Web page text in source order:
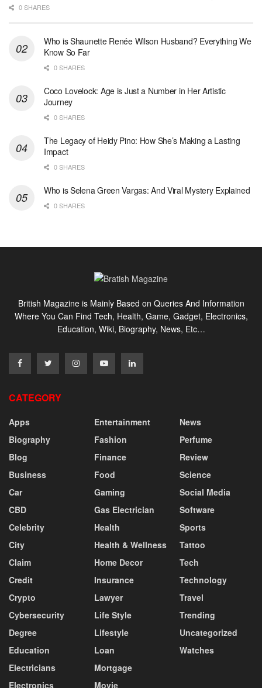
0 SHARES
Who is Shaunette Renée Wilson Husband? Everything We
Know So Far
0 SHARES
Coco Lovelock: Age is Just a Number in Her Artistic
Journey
0 SHARES
The Legacy of Heidy Pino: How She’s Making a Lasting
Impact
0 SHARES
Who is Selena Green Vargas: And Viral Mystery Explained
0 SHARES
British Magazine is Mainly Based on Queries And Information
Where You Can Find Tech, Health, Game, Gadget, Electronics,
Education, Wiki, Biography, News, Etc…
CATEGORY
Apps
Biography
Blog
Business
Car
CBD
Celebrity
City
Claim
Credit
Crypto
Cybersecurity
Degree
Education
Electricians
Electronics
Entertainment
Fashion
Finance
Food
Gaming
Gas Electrician
Health
Health & Wellness
Home Decor
Insurance
Lawyer
Life Style
Lifestyle
Loan
Mortgage
Movie
News
Perfume
Review
Science
Social Media
Software
Sports
Tattoo
Tech
Technology
Travel
Trending
Uncategorized
Watches